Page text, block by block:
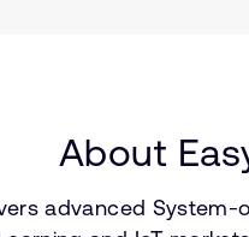
About
advanced